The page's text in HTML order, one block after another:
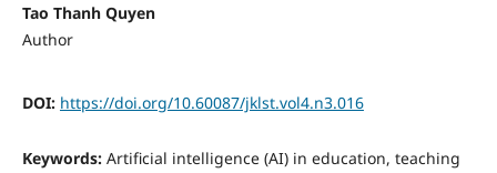
Tao Thanh Quyen
Author
DOI: https://doi.org/10.60087/jklst.vol4.n3.016
Keywords: Artificial intelligence (AI) in education, teaching